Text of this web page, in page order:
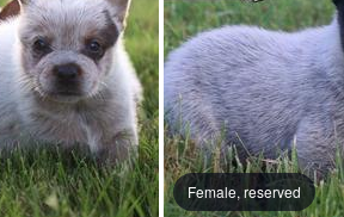
Male, reserved Female, reserved